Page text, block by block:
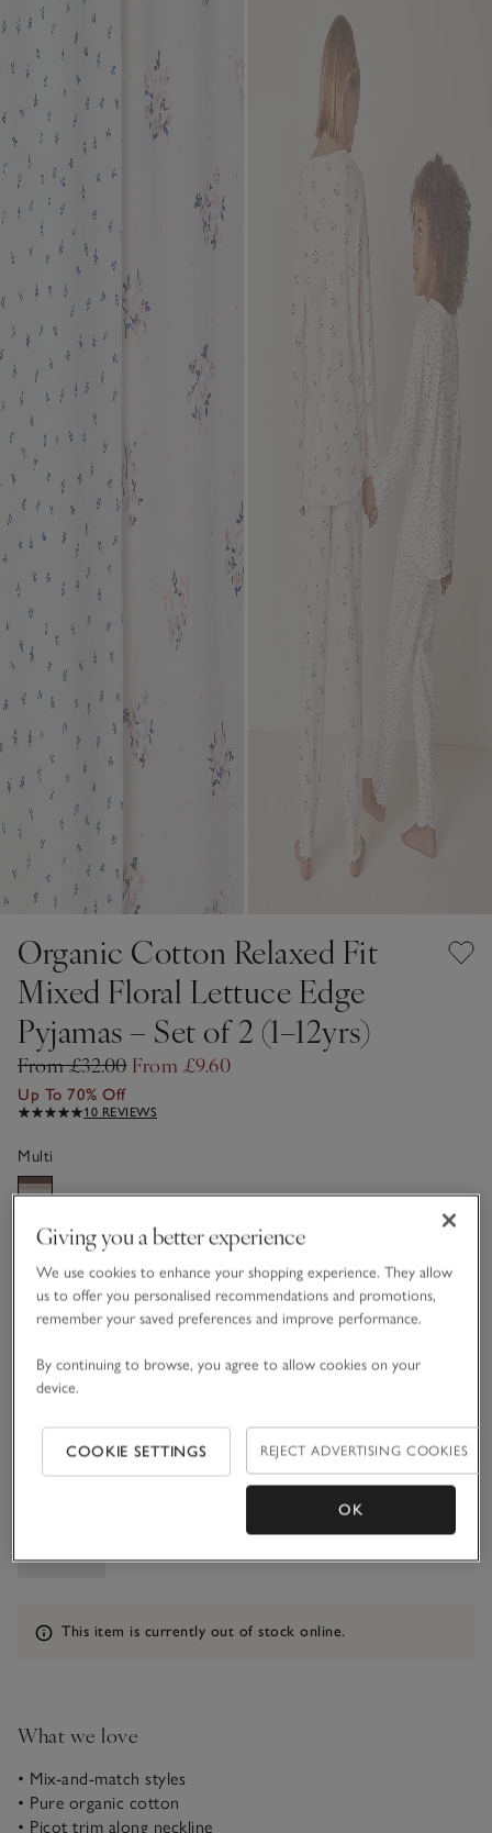
Organic Cotton Relaxed Fit
Mixed Floral Lettuce Edge
Pyjamas – Set of 2 (1–12yrs)
From £32.00 From £9.60
Up To 70% Off
10 REVIEWS
Multi
Choose a size
sizeList 1-1 1/2Y
£9.60
3-4Y
£9.60
£18.00 £18.00
£18.00
Information
This item is currently out of stock online.
What we love
• Mix-and-match styles
• Pure organic cotton
• Picot trim along neckline
Giving you a better experience
We use cookies to enhance your shopping experience. They allow
us to offer you personalised recommendations and promotions,
remember your saved preferences and improve performance.
By continuing to browse, you agree to allow cookies on your
device.
COOKIE SETTINGS REJECT ADVERTISING COOKIES
OK